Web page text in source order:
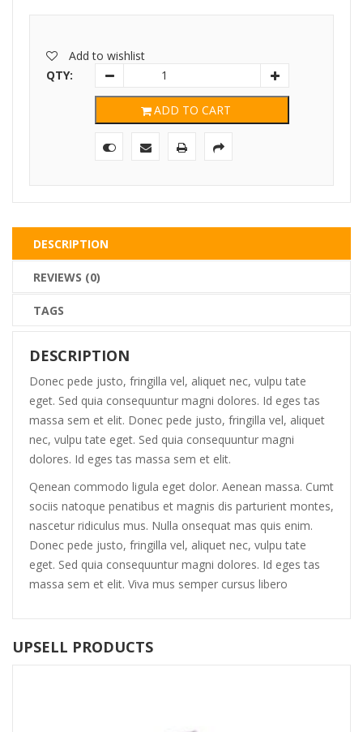
Add to wishlist
QTY:
ADD TO CART
DESCRIPTION
REVIEWS (0)
TAGS
DESCRIPTION
Donec pede justo, fringilla vel, aliquet nec, vulpu tate
eget. Sed quia consequuntur magni dolores. Id eges tas
massa sem et elit. Donec pede justo, fringilla vel, aliquet
nec, vulpu tate eget. Sed quia consequuntur magni
dolores. Id eges tas massa sem et elit.
Qenean commodo ligula eget dolor. Aenean massa. Cumt
sociis natoque penatibus et magnis dis parturient montes,
nascetur ridiculus mus. Nulla onsequat mas quis enim.
Donec pede justo, fringilla vel, aliquet nec, vulpu tate
eget. Sed quia consequuntur magni dolores. Id eges tas
massa sem et elit. Viva mus semper cursus libero
UPSELL PRODUCTS